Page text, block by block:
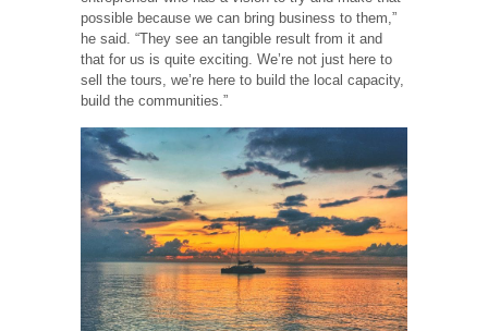
possible because we can bring business to them,”
he said. “They see an tangible result from it and
that for us is quite exciting. We’re not just here to
sell the tours, we’re here to build the local capacity,
build the communities.”